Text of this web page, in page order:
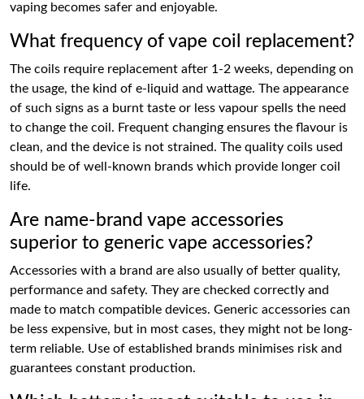
vaping becomes safer and enjoyable.
What frequency of vape coil replacement?
The coils require replacement after 1-2 weeks, depending on
the usage, the kind of e-liquid and wattage. The appearance
of such signs as a burnt taste or less vapour spells the need
to change the coil. Frequent changing ensures the flavour is
clean, and the device is not strained. The quality coils used
should be of well-known brands which provide longer coil
life.
Are name-brand vape accessories
superior to generic vape accessories?
Accessories with a brand are also usually of better quality,
performance and safety. They are checked correctly and
made to match compatible devices. Generic accessories can
be less expensive, but in most cases, they might not be long-
term reliable. Use of established brands minimises risk and
guarantees constant production.